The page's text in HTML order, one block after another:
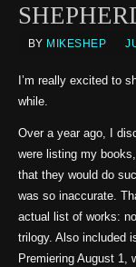
BY MIKESHEP
I’m really excited to
while.
Over a year ago, I
were listing my
that they would do
was so inaccurate.
actual list of works:
trilogy. Also included
Premiering August 1,